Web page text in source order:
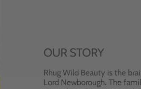
OUR STORY
Rhug Wild Beauty is the
Lord Newborough. The